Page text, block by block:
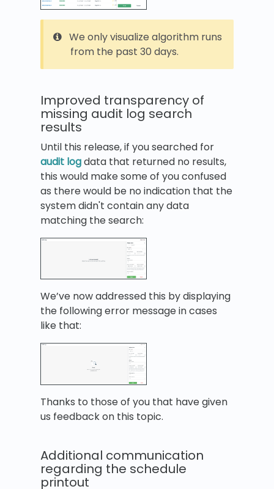
We only visualize algorithm runs
from the past 30 days.
Improved transparency of
missing audit log search
results
Until this release, if you searched for
audit logdata that returned no results,
this would make some of you confused
as there would be no indication that the
system didn't contain any data
matching the search:
We’ve now addressed this by displaying
the following error message in cases
like that:
Thanks to those of you that have given
us feedback on this topic.
Additional communication
regarding the schedule
printout